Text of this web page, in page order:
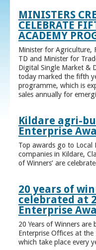
MINISTERS
CELEBRATE
ACADEMY
Minister for Agriculture,
TD and Minister for
Digital Single Market &
today marked the fifth
programme, which is
sales annually for
Kildare agri-
Enterprise
Top awards go to Local
companies in Kildare,
of Winners’ are
20 years of
celebrated at
Enterprise
20 Years of Winners are
Enterprise Offices at
which take place every